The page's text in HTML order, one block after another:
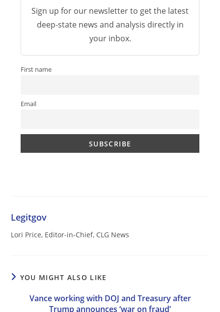
Sign up for our newsletter to get the latest
deep-state news and analysis directly in
your inbox.
First name
Email
Legitgov
Lori Price, Editor-in-Chief, CLG News
YOU MIGHT ALSO LIKE
Vance working with DOJ and Treasury after
Trump announces ‘war on fraud’